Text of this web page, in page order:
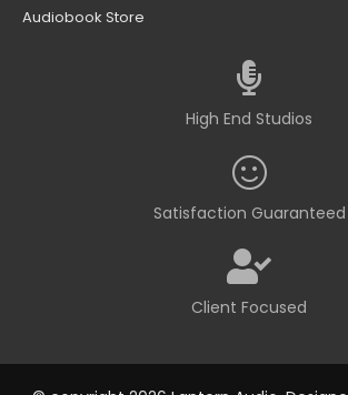
Audiobook Store
High End Studios
Satisfaction Guaranteed
Client Focused